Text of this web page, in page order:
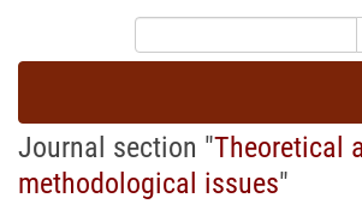
Journal section "Theoretical
methodological issues"